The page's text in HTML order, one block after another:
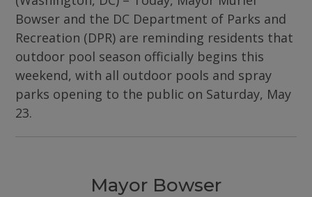
Bowser and the DC Department of Parks and
Recreation (DPR) are reminding residents that
outdoor pool season officially begins this
weekend, with all outdoor pools and spray
parks opening to the public on Saturday, May
23.
Mayor Bowser